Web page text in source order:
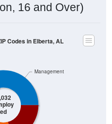
16 and Over)
ed
Management
Codes in Elberta, AL